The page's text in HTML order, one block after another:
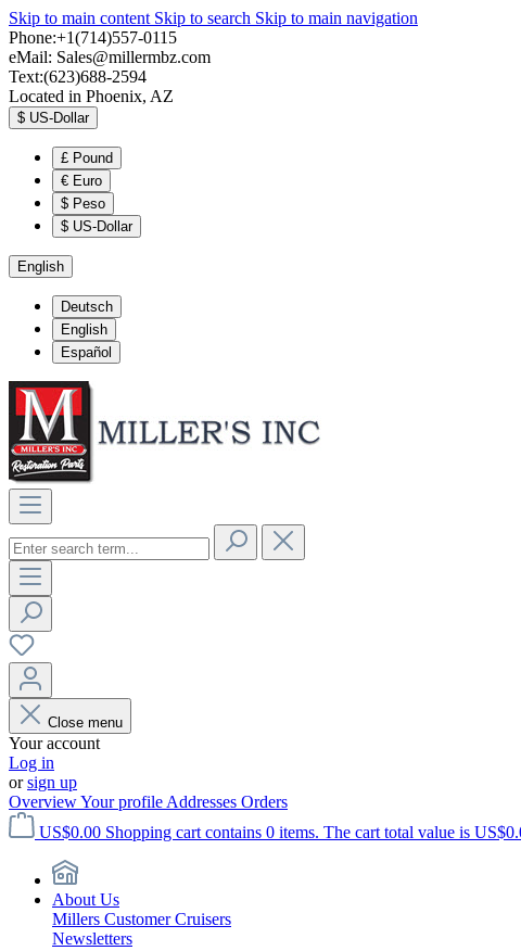
Skip to main content Skip to search Skip to main navigation
Phone:+1(714)557-0115
eMail: Sales@millermbz.com
Text:(623)688-2594
Located in Phoenix, AZ
$ US-Dollar
£ Pound
€ Euro
$ Peso
$ US-Dollar
English
Deutsch
English
Español
Close menu
Your account
Log in
orsign up
OverviewYour profile Addresses Orders
US$0.00 Shopping cart contains 0 items. The cart total value is
About Us
Millers Customer Cruisers
Newsletters